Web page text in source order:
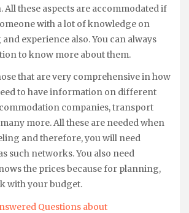
these aspects are accommodated if
with a lot of knowledge on
experience also. You can always
to know more about them.
that are very comprehensive in how
to have information on different
companies, transport
more. All these are needed when
and therefore, you will need
such networks. You also need
the prices because for planning,
with your budget.
Questions about